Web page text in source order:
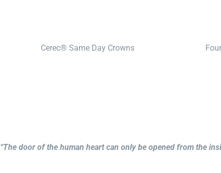
Cerec® Same Day Crowns
“The door of the human heart can only be opened from the